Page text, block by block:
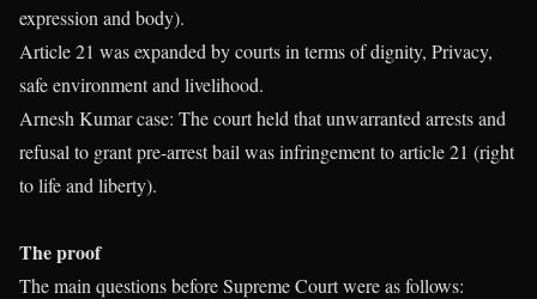
expression and body).
Article 21 was expanded by courts in terms of dignity, Privacy,
safe environment and livelihood.
Arnesh Kumar case: The court held that unwarranted arrests and
refusal to grant pre-arrest bail was infringement to article 21 (right
to life and liberty).
The proof
The main questions before Supreme Court were as follows: